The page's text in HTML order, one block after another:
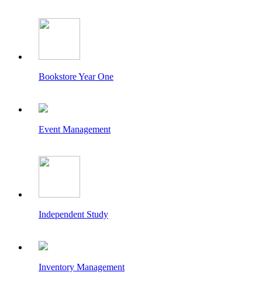
Bookstore Year One
Event Management
Independent Study
Inventory Management